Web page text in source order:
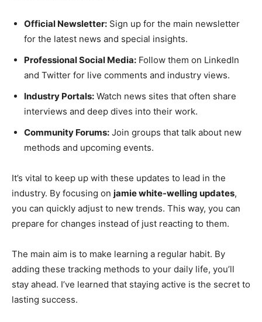
Official Newsletter: Sign up for the main newsletter
for the latest news and special insights.
Professional Social Media: Follow them on LinkedIn
and Twitter for live comments and industry views.
Industry Portals: Watch news sites that often share
interviews and deep dives into their work.
Community Forums: Join groups that talk about new
methods and upcoming events.
It’s vital to keep up with these updates to lead in the
industry. By focusing on jamie white-welling updates,
you can quickly adjust to new trends. This way, you can
prepare for changes instead of just reacting to them.
The main aim is to make learning a regular habit. By
adding these tracking methods to your daily life, you’ll
stay ahead. I’ve learned that staying active is the secret to
lasting success.